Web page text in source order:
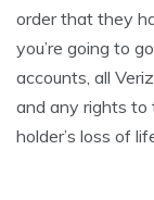
order that they
you’re going to
accounts, all
and any rights to
holder’s loss of